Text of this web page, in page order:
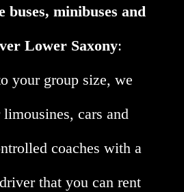
buses, minibuses and
Lower Saxony:
your group size, we
cars and
coaches with a
that you can rent